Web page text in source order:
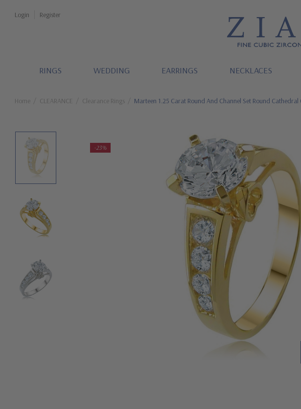
Login Register
RINGS WEDDING EARRINGS NECKLACES
Home CLEARANCE Clearance Rings Marteen 1.25 Carat Round And Channel Set Round
-23%